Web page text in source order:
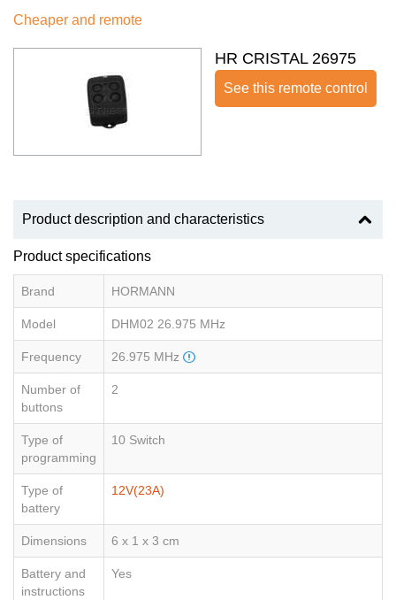
Cheaper and remote
HR CRISTAL 26975
See this remote control
Product description and characteristics
Product specifications
Brand HORMANN
Model DHM02 26.975 MHz
Frequency 26.975 MHz
Number of
buttons
2
Type of
programming
10 Switch
Type of
battery
12V(23A)
Dimensions 6 x 1 x 3 cm
Battery and
instructions
Yes